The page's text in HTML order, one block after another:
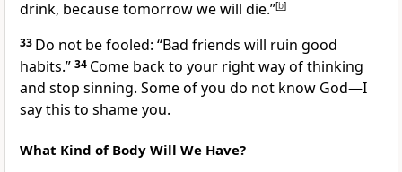
drink, because tomorrow we will die.”[b]
33 Do not be fooled: “Bad friends will ruin good
habits.” 34 Come back to your right way of thinking
and stop sinning. Some of you do not know God—I
say this to shame you.
What Kind of Body Will We Have?